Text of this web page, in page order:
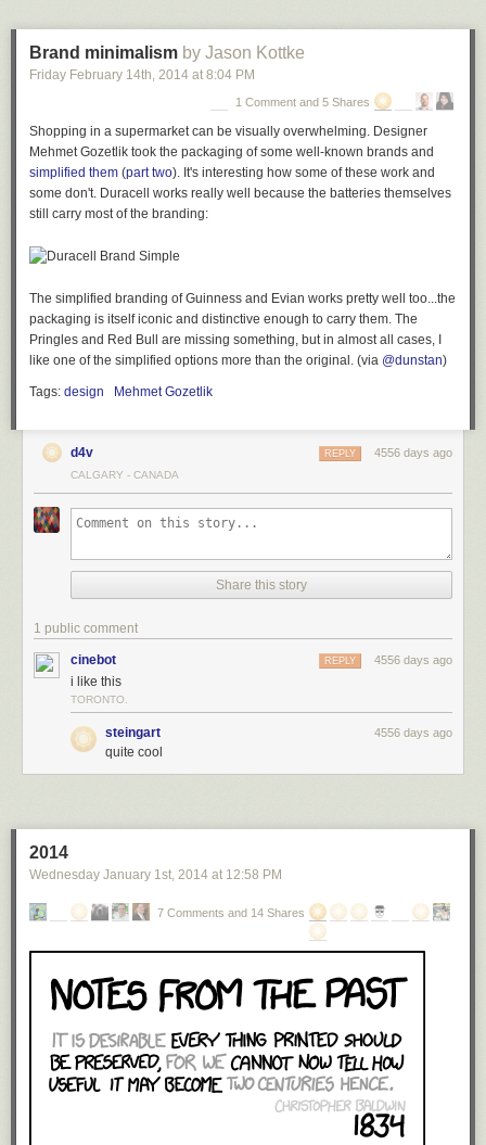
experience for short periods of time. Almost twice as "loud"
as putting your ear up to the exhaust of a formula 1 car. The
air temperature would drop significantly, perhaps 10-25
being so violently stretched and moved.
Even at three miles away, the sound is loud enough to cause permanent
hearing damage. But that'snothing
explosion was that loud 100 miles away! What happens at 170 db?
...you would be unable to breathe or likely see at all from the
sound pressure, glass would shatter, fog would be
generated as the water in the air dropped out of suspension
in the pressure waves, your house at this distance would
have a roughly 50% chance of being torn apart from sound
chance from sound alone, minimal, you would certainly
experience permanent deafness but probably also organ
The word "loud" is inadequate to describe how loud that is. (thx, david)
Brand minimalism by Jason Kottke
Friday February 14th, 2014 at 8:04 PM
1 Comment and 5 Shares
Shopping in a supermarket can be visually overwhelming. Designer
Mehmet Gozetlik took the packaging of some well-known brands and
simplified them (part two). It's interesting how some of these work and
some don't. Duracell works really well because the batteries themselves
still carry most of the branding:
The simplified branding of Guinness and Evian works pretty well too...the
packaging is itself iconic and distinctive enough to carry them. The
Pringles and Red Bull are missing something, but in almost all cases, I
like one of the simplified options more than the original. (via @dunstan)
Tags: design Mehmet Gozetlik
d4v 4556 days ago
REPLY
CALGARY - CANADA
Share this story
1 public comment
cinebot 4556 days ago
REPLY
i like this
TORONTO.
steingart 4556 days ago
quite cool
2014
Wednesday January 1st, 2014 at 12:58 PM
7 Comments and 14 Shares